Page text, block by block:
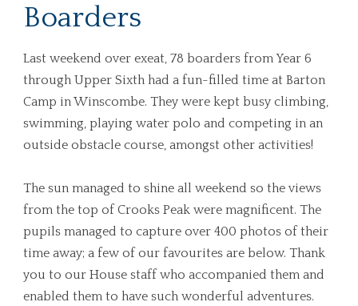
Boarders
Last weekend over exeat, 78 boarders from Year 6
through Upper Sixth had a fun-filled time at Barton
Camp in Winscombe. They were kept busy climbing,
swimming, playing water polo and competing in an
outside obstacle course, amongst other activities!
The sun managed to shine all weekend so the views
from the top of Crooks Peak were magnificent. The
pupils managed to capture over 400 photos of their
time away; a few of our favourites are below. Thank
you to our House staff who accompanied them and
enabled them to have such wonderful adventures.